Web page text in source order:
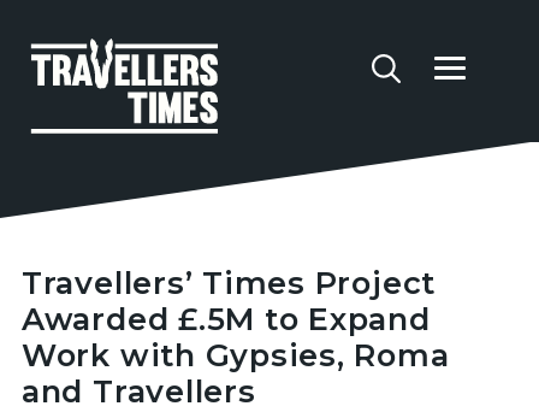
Travellers’ Times Project
Awarded £.5M to Expand
Work with Gypsies, Roma
and Travellers